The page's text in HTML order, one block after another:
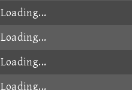
Loading...
Loading...
Loading...
Loading...